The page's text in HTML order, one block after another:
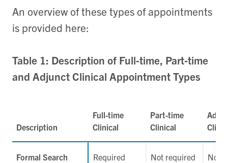
An overview of these types of appointments
is provided here:
Table 1: Description of Full-time, Part-time
and Adjunct Clinical Appointment Types
Description
Full-time
Clinical
Part-time
Clinical
Formal Search
Required Not required Not